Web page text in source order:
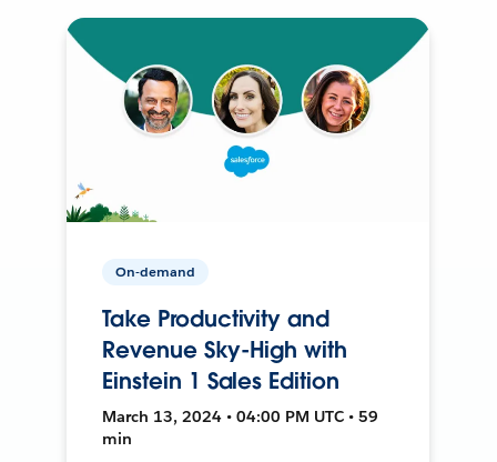
On-demand
Take Productivity and
Revenue Sky-High with
Einstein 1 Sales Edition
March 13, 2024 • 04:00 PM UTC • 59
min